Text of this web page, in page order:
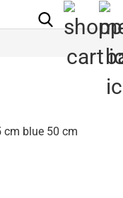
blue 50 cm